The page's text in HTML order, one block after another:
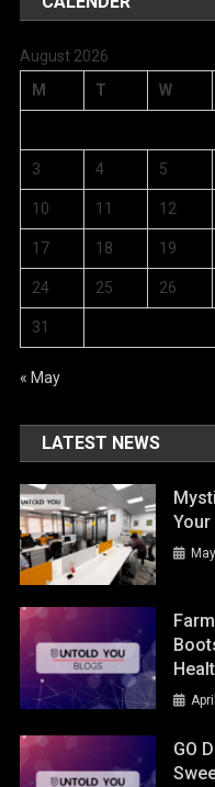
August 2026
M
T W
3 4 5
10 11 12
17 18 19
24 25 26
31
« May
LATEST NEWS
GO